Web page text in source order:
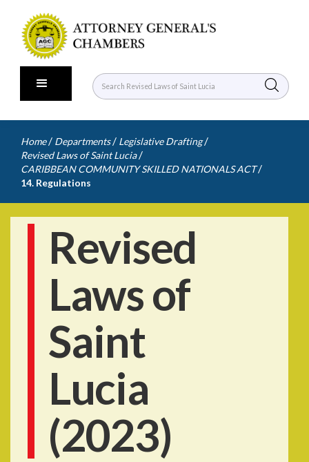
Home / Departments / Legislative Drafting /
Revised Laws of Saint Lucia /
CARIBBEAN COMMUNITY SKILLED NATIONALS ACT /
14. Regulations
Revised
Laws of
Saint
Lucia
(2023)